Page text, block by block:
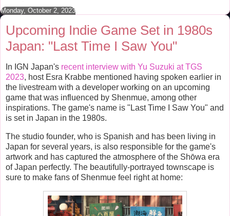
k
s
Monday, October 2, 2023
Upcoming Indie Game Set in 1980s
Japan: "Last Time I Saw You"
In IGN Japan's recent interview with Yu Suzuki at TGS
2023, host Esra Krabbe mentioned having spoken earlier in
the livestream with a developer working on an upcoming
game that was influenced by Shenmue, among other
inspirations. The game's name is "Last Time I Saw You" and
is set in Japan in the 1980s.
The studio founder, who is Spanish and has been living in
Japan for several years, is also responsible for the game's
artwork and has captured the atmosphere of the Shōwa era
of Japan perfectly. The beautifully-portrayed townscape is
sure to make fans of Shenmue feel right at home: